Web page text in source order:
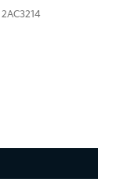
2AC3214